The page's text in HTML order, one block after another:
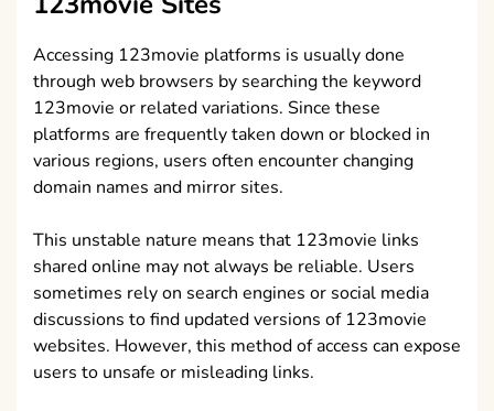
Accessing 123movie platforms is usually done
through web browsers by searching the keyword
123movie or related variations. Since these
platforms are frequently taken down or blocked in
various regions, users often encounter changing
domain names and mirror sites.
This unstable nature means that 123movie links
shared online may not always be reliable. Users
sometimes rely on search engines or social media
discussions to find updated versions of 123movie
websites. However, this method of access can expose
users to unsafe or misleading links.